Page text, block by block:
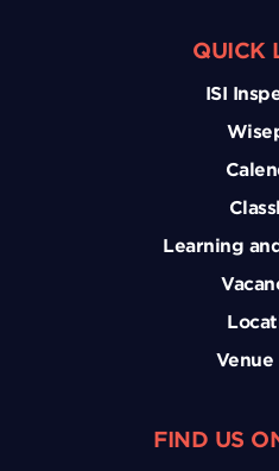
QUICK
ISI
Learning
Venue
FIND US